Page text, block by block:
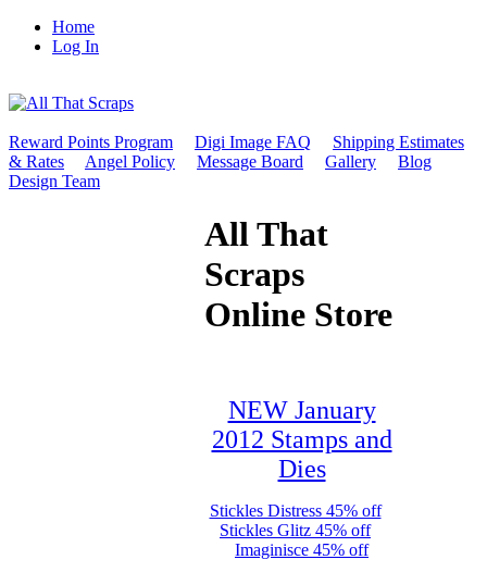
Home
Log In
Reward Points Program Digi Image FAQ
Shipping Estimates
& Rates
Angel Policy Message Board Gallery
Blog
Design Team
All That
Scraps
Online Store
NEW January
2012 Stamps and
Dies
Stickles Distress 45% off
Stickles Glitz 45% off
Imaginisce 45% off